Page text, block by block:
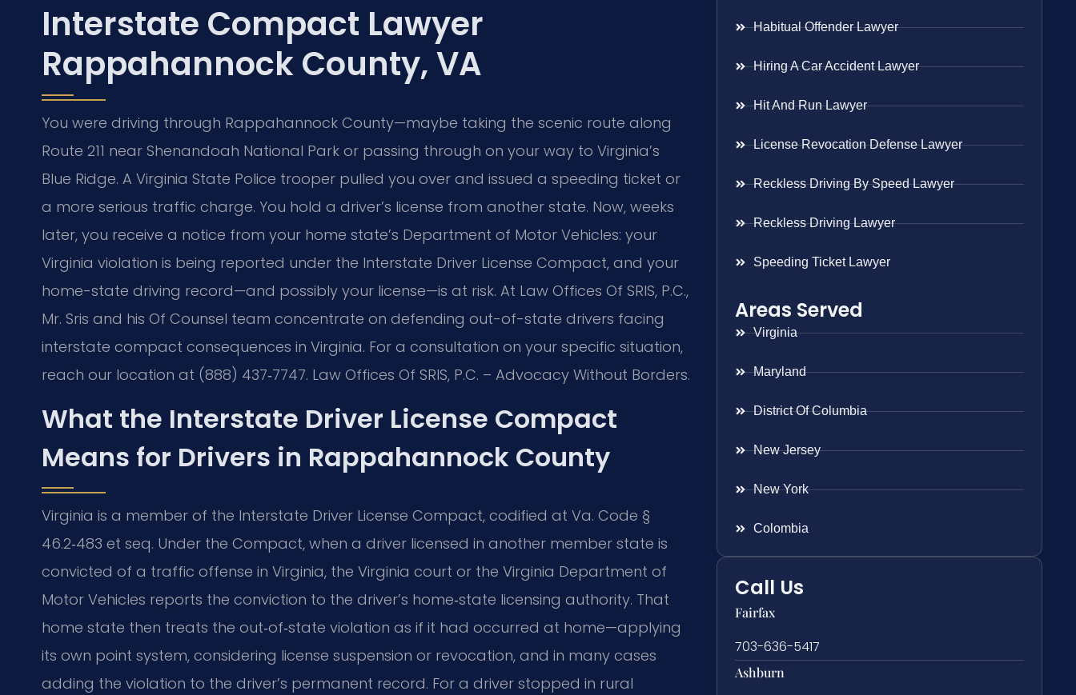
Interstate Compact Lawyer
Rappahannock County, VA
You were driving through Rappahannock County—maybe taking the scenic route along
Route 211 near Shenandoah National Park or passing through on your way to Virginia’s
Blue Ridge. A Virginia State Police trooper pulled you over and issued a speeding ticket or
a more serious traffic charge. You hold a driver’s license from another state. Now, weeks
later, you receive a notice from your home state’s Department of Motor Vehicles: your
Virginia violation is being reported under the Interstate Driver License Compact, and your
home-state driving record—and possibly your license—is at risk. At Law Offices Of SRIS, P.C.,
Mr. Sris and his Of Counsel team concentrate on defending out-of-state drivers facing
interstate compact consequences in Virginia. For a consultation on your specific situation,
reach our location at (888) 437‑7747. Law Offices Of SRIS, P.C. – Advocacy Without Borders.
What the Interstate Driver License Compact
Means for Drivers in Rappahannock County
Virginia is a member of the Interstate Driver License Compact, codified at Va. Code §
46.2‑483 et seq. Under the Compact, when a driver licensed in another member state is
convicted of a traffic offense in Virginia, the Virginia court or the Virginia Department of
Motor Vehicles reports the conviction to the driver’s home‑state licensing authority. That
home state then treats the out‑of‑state violation as if it had occurred at home—applying
its own point system, considering license suspension or revocation, and in many cases
adding the violation to the driver’s permanent record. For a driver stopped in rural
Habitual Offender Lawyer
Hiring A Car Accident Lawyer
Hit And Run Lawyer
License Revocation Defense Lawyer
Reckless Driving By Speed Lawyer
Reckless Driving Lawyer
Speeding Ticket Lawyer
Areas Served
Virginia
Maryland
District Of Columbia
New Jersey
New York
Colombia
Call Us
Fairfax
703-636-5417
Ashburn